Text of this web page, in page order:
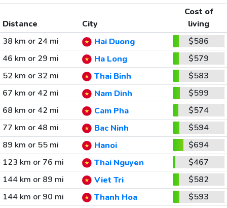
Distance City
Cost of
living
38 km or 24 mi
Hai Duong
$586
46 km or 29 mi
Ha Long
$579
52 km or 32 mi
Thai Binh
$583
67 km or 42 mi
Nam Dinh
$599
68 km or 42 mi
Cam Pha
$574
77 km or 48 mi
Bac Ninh
$594
89 km or 55 mi
Hanoi
$694
123 km or 76 mi
Thai Nguyen
$467
144 km or 89 mi
Viet Tri
$582
144 km or 90 mi
Thanh Hoa
$593